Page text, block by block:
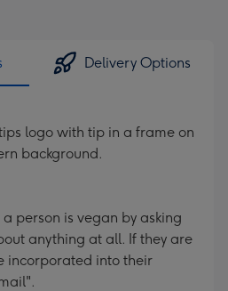
Delivery Options
logo with tip in a frame on
background.
person is vegan by asking
anything at all. If they are
incorporated into their